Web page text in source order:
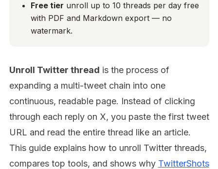
Free tier unroll up to 10 threads per day free
with PDF and Markdown export — no
watermark.
Unroll Twitter thread is the process of
expanding a multi-tweet chain into one
continuous, readable page. Instead of clicking
through each reply on X, you paste the first tweet
URL and read the entire thread like an article.
This guide explains how to unroll Twitter threads,
compares top tools, and shows why TwitterShots